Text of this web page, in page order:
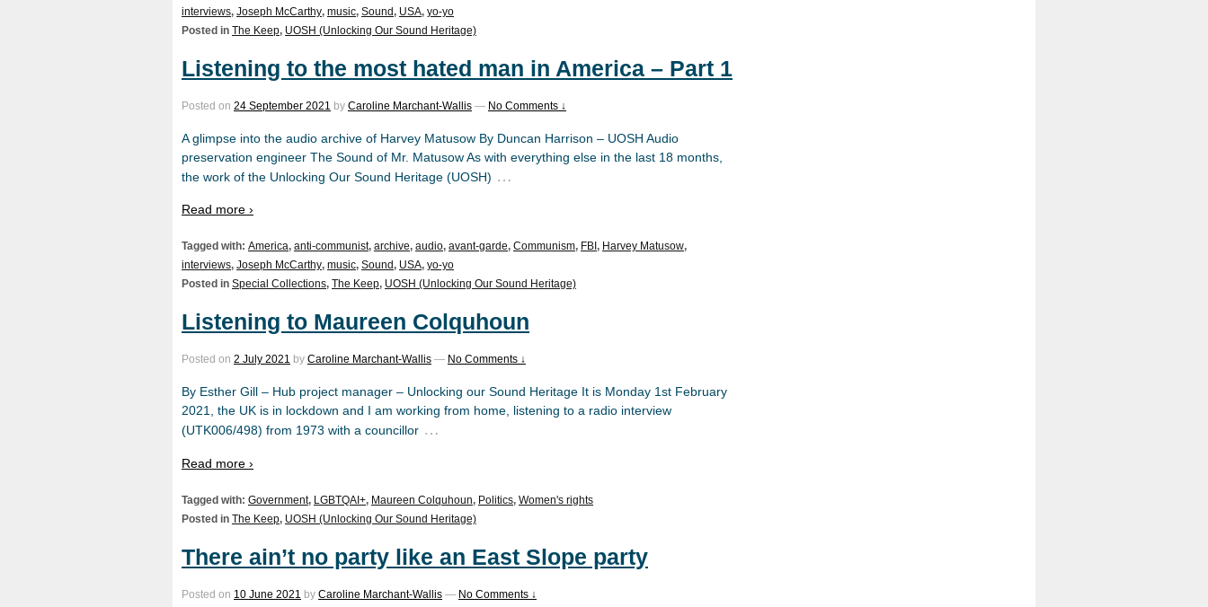
interviews, Joseph McCarthy, music, Sound, USA, yo-yo
Posted in The Keep, UOSH (Unlocking Our Sound Heritage)
Listening to the most hated man in America – Part 1
Posted on 24 September 2021 by Caroline Marchant-Wallis — No Comments ↓
A glimpse into the audio archive of Harvey Matusow By Duncan Harrison – UOSH Audio
preservation engineer The Sound of Mr. Matusow As with everything else in the last 18 months,
the work of the Unlocking Our Sound Heritage (UOSH) …
Read more ›
Tagged with: America, anti-communist, archive, audio, avant-garde, Communism, FBI , Harvey Matusow,
interviews, Joseph McCarthy, music, Sound, USA, yo-yo
Posted in Special Collections, The Keep, UOSH (Unlocking Our Sound Heritage)
Listening to Maureen Colquhoun
Posted on 2 July 2021 by Caroline Marchant-Wallis — No Comments ↓
By Esther Gill – Hub project manager – Unlocking our Sound Heritage It is Monday 1st February
2021, the UK is in lockdown and I am working from home, listening to a radio interview
(UTK006/498) from 1973 with a councillor …
Read more ›
Tagged with: Government, LGBTQAI+, Maureen Colquhoun, Politics, Women's rights
Posted in The Keep, UOSH (Unlocking Our Sound Heritage)
There ain’t no party like an East Slope party
Posted on 10 June 2021 by Caroline Marchant-Wallis — No Comments ↓